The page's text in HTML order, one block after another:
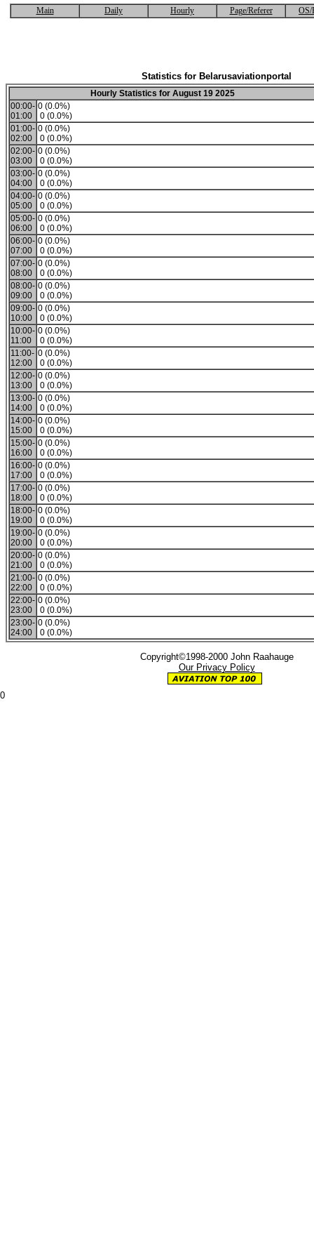
Main Daily Hourly Page/Referer OS/
Statistics for Belarusaviationportal
Hourly Statistics for August 19 2025
00:00-
01:00
0 (0.0%)
0 (0.0%)
01:00-
02:00
0 (0.0%)
0 (0.0%)
02:00-
03:00
0 (0.0%)
0 (0.0%)
03:00-
04:00
0 (0.0%)
0 (0.0%)
04:00-
05:00
0 (0.0%)
0 (0.0%)
05:00-
06:00
0 (0.0%)
0 (0.0%)
06:00-
07:00
0 (0.0%)
0 (0.0%)
07:00-
08:00
0 (0.0%)
0 (0.0%)
08:00-
09:00
0 (0.0%)
0 (0.0%)
09:00-
10:00
0 (0.0%)
0 (0.0%)
10:00-
11:00
0 (0.0%)
0 (0.0%)
11:00-
12:00
0 (0.0%)
0 (0.0%)
12:00-
13:00
0 (0.0%)
0 (0.0%)
13:00-
14:00
0 (0.0%)
0 (0.0%)
14:00-
15:00
0 (0.0%)
0 (0.0%)
15:00-
16:00
0 (0.0%)
0 (0.0%)
16:00-
17:00
0 (0.0%)
0 (0.0%)
17:00-
18:00
0 (0.0%)
0 (0.0%)
18:00-
19:00
0 (0.0%)
0 (0.0%)
19:00-
20:00
0 (0.0%)
0 (0.0%)
20:00-
21:00
0 (0.0%)
0 (0.0%)
21:00-
22:00
0 (0.0%)
0 (0.0%)
22:00-
23:00
0 (0.0%)
0 (0.0%)
23:00-
24:00
0 (0.0%)
0 (0.0%)
Copyright©1998-2000 John Raahauge
Our Privacy Policy
0